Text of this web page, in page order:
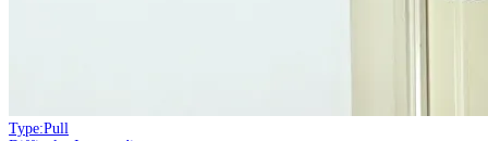
Type:Pull